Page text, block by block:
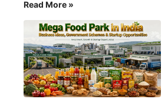
Read More »